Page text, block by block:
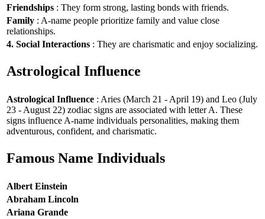
Friendships : They form strong, lasting bonds with friends.
Family : A-name people prioritize family and value close
relationships.
4. Social Interactions : They are charismatic and enjoy socializing.
Astrological Influence
Astrological Influence : Aries (March 21 - April 19) and Leo (July
23 - August 22) zodiac signs are associated with letter A. These
signs influence A-name individuals personalities, making them
adventurous, confident, and charismatic.
Famous Name Individuals
Albert Einstein
Abraham Lincoln
Ariana Grande